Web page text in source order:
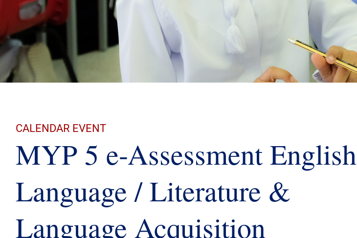
CALENDAR EVENT
MYP 5 e-Assessment English
Language / Literature &
Language Acquisition